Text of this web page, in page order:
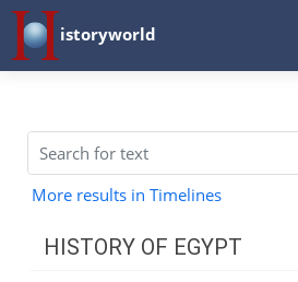
istoryworld
More results in Timelines
HISTORY OF EGYPT